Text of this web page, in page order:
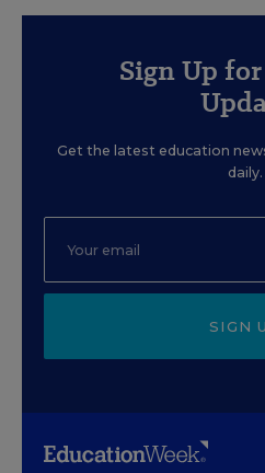
Sign Up
Get the latest education
daily.
SIGN